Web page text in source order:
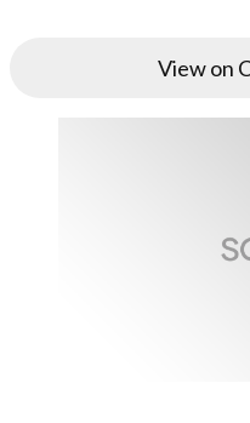
View on